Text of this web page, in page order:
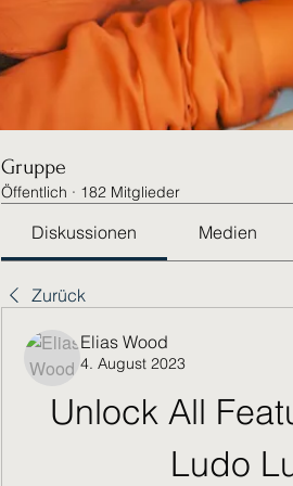
Gruppe
Öffentlich · 182 Mitglieder
Diskussionen Medien
Zurück
Elias Wood
4. August 2023
Unlock All
Ludo